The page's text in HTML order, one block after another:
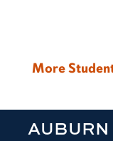
More
AUBURN